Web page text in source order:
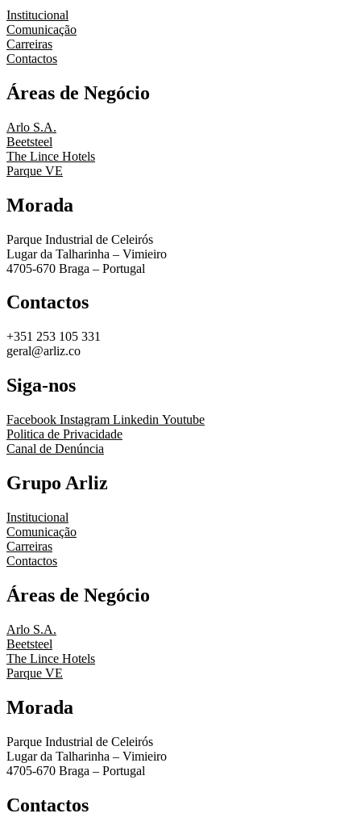
Institucional
Comunicação
Carreiras
Contactos
Áreas de Negócio
Arlo S.A.
Beetsteel
The Lince Hotels
Parque VE
Morada
Parque Industrial de Celeirós
Lugar da Talharinha – Vimieiro
4705-670 Braga – Portugal
Contactos
+351 253 105 331
geral@arliz.co
Siga-nos
Facebook Instagram Linkedin Youtube
Politica de Privacidade
Canal de Denúncia
Grupo Arliz
Institucional
Comunicação
Carreiras
Contactos
Áreas de Negócio
Arlo S.A.
Beetsteel
The Lince Hotels
Parque VE
Morada
Parque Industrial de Celeirós
Lugar da Talharinha – Vimieiro
4705-670 Braga – Portugal
Contactos